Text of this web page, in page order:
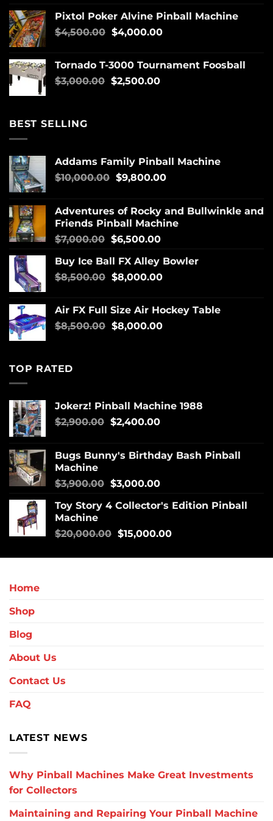
Pixtol Poker Alvine Pinball Machine
$4,500.00 $4,000.00
Tornado T-3000 Tournament Foosball
$3,000.00 $2,500.00
BEST SELLING
Addams Family Pinball Machine
$10,000.00 $9,800.00
Adventures of Rocky and Bullwinkle and
Friends Pinball Machine
$7,000.00 $6,500.00
Buy Ice Ball FX Alley Bowler
$8,500.00 $8,000.00
Air FX Full Size Air Hockey Table
$8,500.00 $8,000.00
TOP RATED
Jokerz! Pinball Machine 1988
$2,900.00 $2,400.00
Bugs Bunny's Birthday Bash Pinball
Machine
$3,900.00 $3,000.00
Toy Story 4 Collector's Edition Pinball
Machine
$20,000.00 $15,000.00
Home
Shop
Blog
About Us
Contact Us
FAQ
LATEST NEWS
Why Pinball Machines Make Great Investments
for Collectors
Maintaining and Repairing Your Pinball Machine